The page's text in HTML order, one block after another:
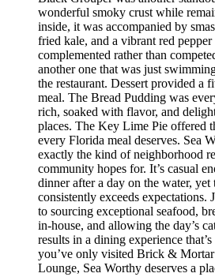
wonderful smoky crust while
inside, it was accompanied by
fried kale, and a vibrant red
complemented rather than
another one that was just
the restaurant. Dessert provided a
meal. The Bread Pudding was
rich, soaked with flavor, and
places. The Key Lime Pie offered
every Florida meal deserves. Sea
exactly the kind of neighborhood
community hopes for. It’s casual
dinner after a day on the water,
consistently exceeds expectations.
to sourcing exceptional seafood,
in-house, and allowing the day’s
results in a dining experience
you’ve only visited Brick &
Lounge, Sea Worthy deserves a